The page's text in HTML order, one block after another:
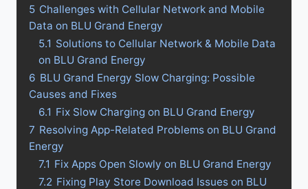
5 Challenges with Cellular Network and Mobile
Data on BLU Grand Energy
5.1 Solutions to Cellular Network & Mobile Data
on BLU Grand Energy
6 BLU Grand Energy Slow Charging: Possible
Causes and Fixes
6.1 Fix Slow Charging on BLU Grand Energy
7 Resolving App-Related Problems on BLU Grand
Energy
7.1 Fix Apps Open Slowly on BLU Grand Energy
7.2 Fixing Play Store Download Issues on BLU